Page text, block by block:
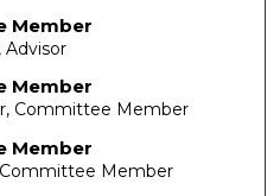
Member
Advisor
Member
Committee Member
Member
Member